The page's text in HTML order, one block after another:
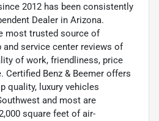
2012 has been consistently
Dealer in Arizona.
most trusted source of
service center reviews of
of work, friendliness, price
Certified Benz & Beemer offers
quality, luxury vehicles
and most are
square feet of air-